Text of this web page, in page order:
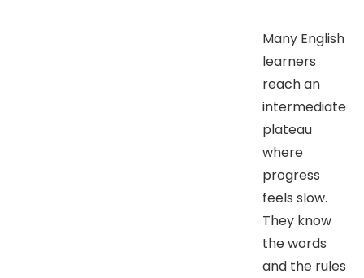
Many English
learners
reach an
intermediate
plateau
where
progress
feels slow.
They know
the words
and the rules